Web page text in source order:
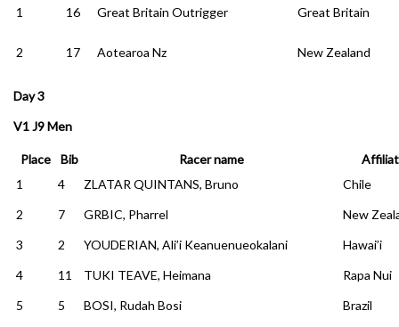
1 16 Great Britain Outrigger Great Britain
2 17 Aotearoa Nz New Zealand
Day 3
V1 J9 Men
Place Bib Racer name
1
4 ZLATAR QUINTANS, Bruno
Chile
2
7 GRBIC, Pharrel
New
3
2 YOUDERIAN, Ali’i Keanuenueokalani
Hawai’i
4
11 TUKI TEAVE, Heimana
Rapa Nui
5
5 BOSI, Rudah Bosi Brazil